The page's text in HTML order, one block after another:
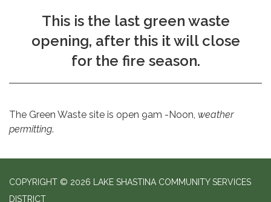
This is the last green waste
opening, after this it will close
for the fire season.
The Green Waste site is open 9am -Noon, weather
permitting.
COPYRIGHT © 2026 LAKE SHASTINA COMMUNITY SERVICES
DISTRICT